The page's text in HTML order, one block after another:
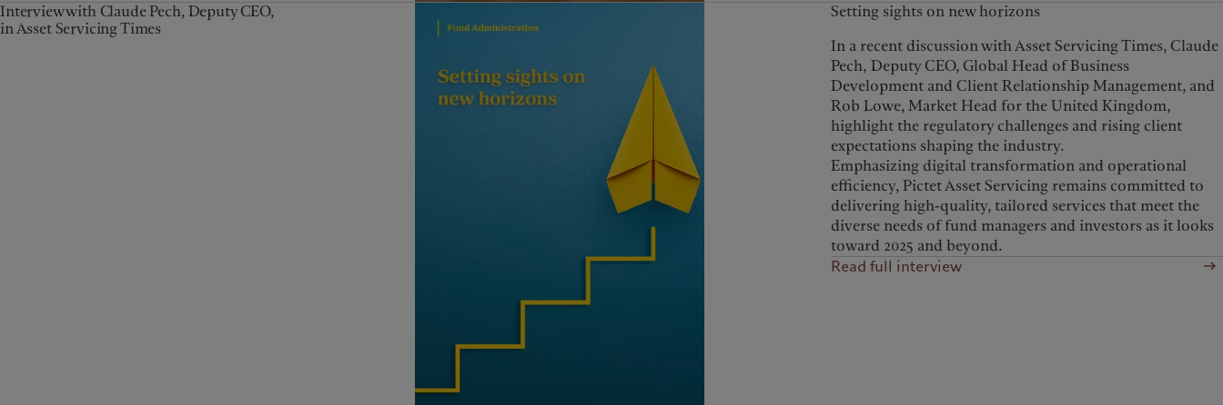
Interview with Claude Pech, Deputy CEO,
in Asset Servicing Times
Setting sights on new horizons
In a recent discussion with Asset Servicing Times, Claude
Pech, Deputy CEO, Global Head of Business
Development and Client Relationship Management, and
Rob Lowe, Market Head for the United Kingdom,
highlight the regulatory challenges and rising client
expectations shaping the industry.
Emphasizing digital transformation and operational
efficiency, Pictet Asset Servicing remains committed to
delivering high-quality, tailored services that meet the
diverse needs of fund managers and investors as it looks
toward 2025 and beyond.
Read full interview